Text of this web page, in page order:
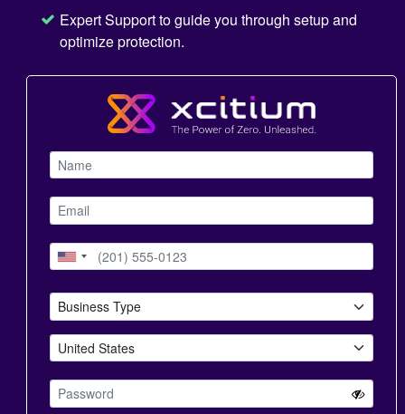
Expert Support to guide you through setup and
optimize protection.